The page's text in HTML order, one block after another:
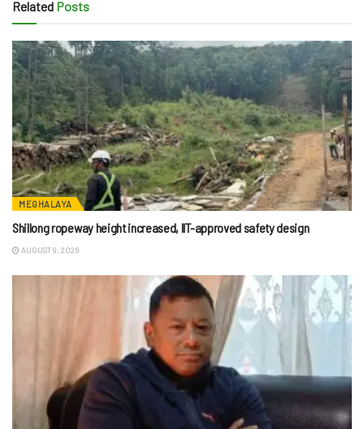
Related Posts
MEGHALAYA
Shillong ropeway height increased, IIT-approved safety design
AUGUST 9, 2026